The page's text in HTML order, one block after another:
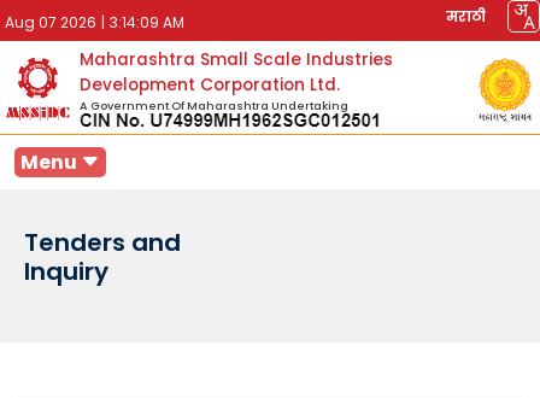
Aug 07 2026 | 3:14:09 AM मराठी
Maharashtra Small Scale Industries
Development Corporation Ltd.
A Government Of Maharashtra Undertaking
Menu
Tenders and
Inquiry